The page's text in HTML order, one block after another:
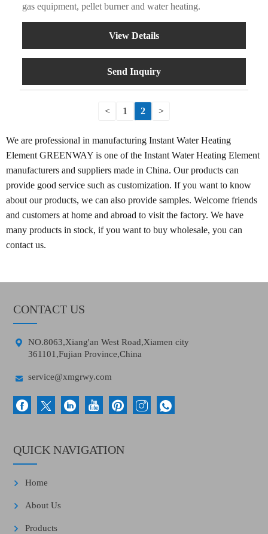
gas equipment, pellet burner and water heating.
View Details
Send Inquiry
< 1 2 >
We are professional in manufacturing Instant Water Heating
Element GREENWAY is one of the Instant Water Heating Element
manufacturers and suppliers made in China. Our products can
provide good service such as customization. If you want to know
about our products, we can also provide samples. Welcome friends
and customers at home and abroad to visit the factory. We have
many products in stock, if you want to buy wholesale, you can
contact us.
CONTACT US

NO.8063,Xiang'an West Road,Xiamen city
361101,Fujian Province,China
 service@xmgrwy.com
QUICK NAVIGATION
Home
About Us
Products